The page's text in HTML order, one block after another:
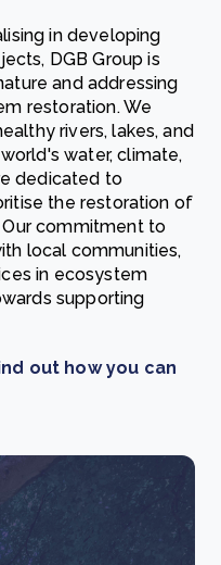
in developing
DGB Group is
and addressing
restoration. We
rivers, lakes, and
water, climate,
dedicated to
the restoration of
commitment to
local communities,
in ecosystem
supporting
out how you can